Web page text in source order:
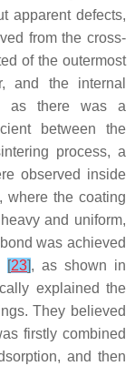
apparent defects,
from the cross-
of the outermost
and the internal
as there was a
between the
process, a
observed inside
where the coating
and uniform,
was achieved
[23], as shown in
explained the
They believed
firstly combined
and then